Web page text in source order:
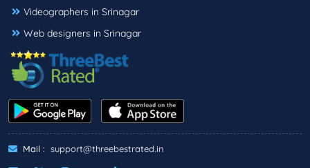
Videographers in Srinagar
Web designers in Srinagar
Mail : support@threebestrated.in